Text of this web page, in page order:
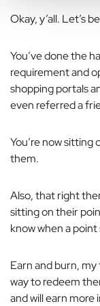
Okay, y’all. Let’s
You’ve done the
requirement and
shopping portals
even referred a
You’re now sitting
them.
Also, that right
sitting on their
know when a
Earn and burn,
way to redeem
and will earn more